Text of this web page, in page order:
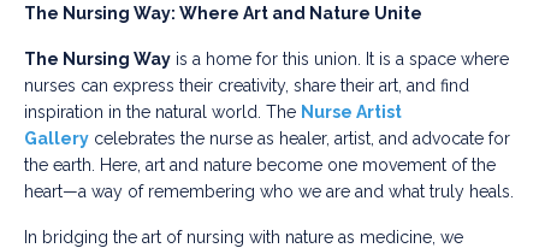
The Nursing Way: Where Art and Nature Unite
The Nursing Way is a home for this union. It is a space where
nurses can express their creativity, share their art, and find
inspiration in the natural world. The Nurse Artist
Gallery celebrates the nurse as healer, artist, and advocate for
the earth. Here, art and nature become one movement of the
heart—a way of remembering who we are and what truly heals.
In bridging the art of nursing with nature as medicine, we